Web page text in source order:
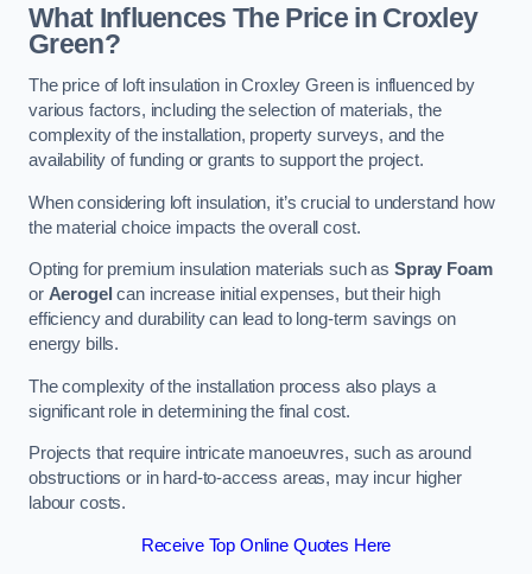
What Influences The Price in Croxley
Green?
The price of loft insulation in Croxley Green is influenced by
various factors, including the selection of materials, the
complexity of the installation, property surveys, and the
availability of funding or grants to support the project.
When considering loft insulation, it’s crucial to understand how
the material choice impacts the overall cost.
Opting for premium insulation materials such asSpray Foam
or Aerogel can increase initial expenses, but their high
efficiency and durability can lead to long-term savings on
energy bills.
The complexity of the installation process also plays a
significant role in determining the final cost.
Projects that require intricate manoeuvres, such as around
obstructions or in hard-to-access areas, may incur higher
labour costs.
Receive Top Online Quotes Here